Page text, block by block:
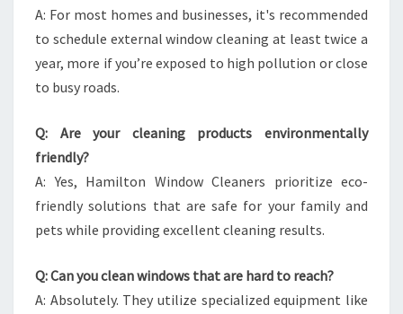
A: For most homes and businesses, it's recommended
to schedule external window cleaning at least twice a
year, more if you’re exposed to high pollution or close
to busy roads.
Q: Are your cleaning products environmentally
friendly?
A: Yes, Hamilton Window Cleaners prioritize eco-
friendly solutions that are safe for your family and
pets while providing excellent cleaning results.
Q: Can you clean windows that are hard to reach?
A: Absolutely. They utilize specialized equipment like